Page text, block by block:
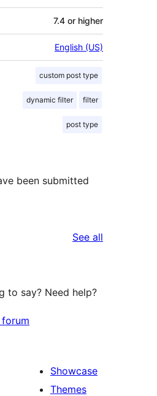
7.4 or higher
English (US)
custom post type
dynamic filter filter
post type
been submitted
See all
to say? Need help?
Showcase
Themes